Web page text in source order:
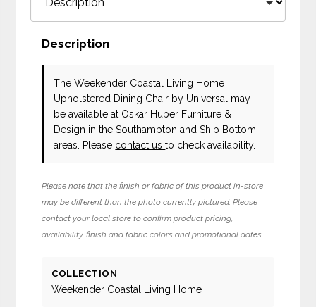
Description
The Weekender Coastal Living Home
Upholstered Dining Chair by Universal
may
be available at Oskar Huber Furniture &
Design in the Southampton and Ship Bottom
areas. Please contact usto check availability.
Please note that the finish or fabric of this product in-store
may be different than the photo currently pictured. Please
contact your local store to confirm product pricing,
availability, finish and fabric colors and promotional dates.
COLLECTION
Weekender Coastal Living Home